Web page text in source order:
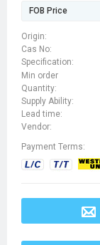
FOB Price
Origin:
Cas No:
Specification:
Min order
Quantity:
Supply Ability:
Lead time:
Vendor:
Payment Terms: